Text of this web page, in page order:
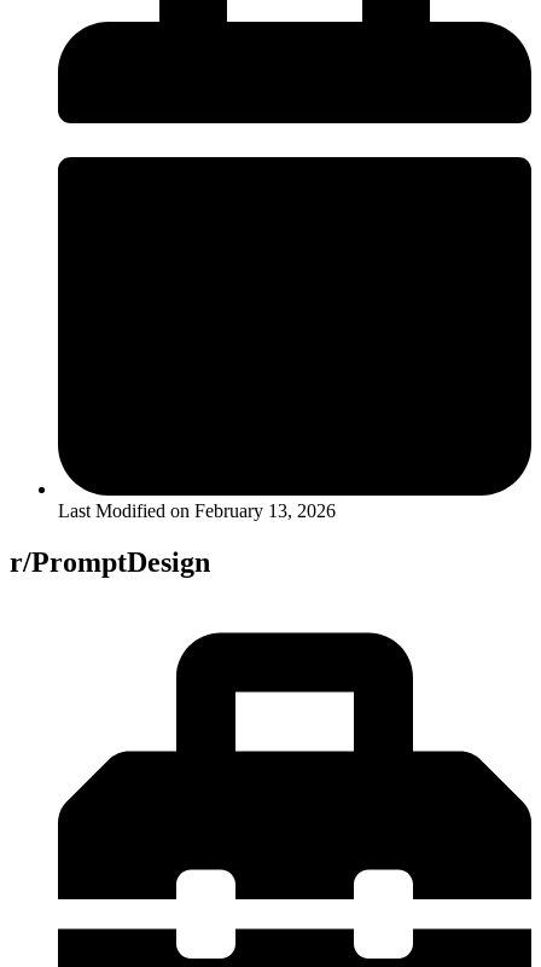
Last Modified on February 13, 2026
r/PromptDesign